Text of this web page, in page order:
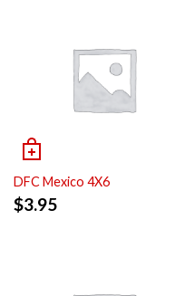
DFC Mexico 4X6
$3.95